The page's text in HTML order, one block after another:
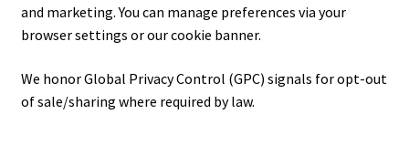
and marketing. You can manage preferences via your
browser settings or our cookie banner.
We honor Global Privacy Control (GPC) signals for opt-out
of sale/sharing where required by law.